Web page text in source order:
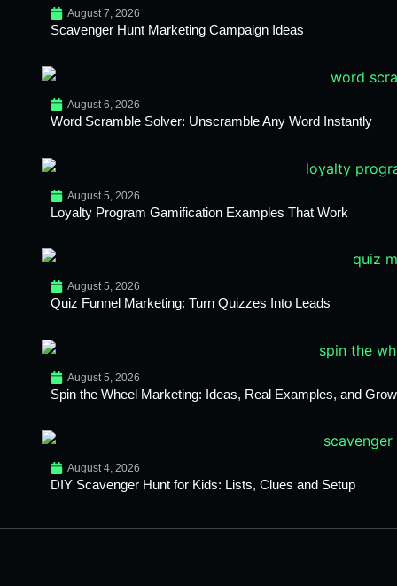
August 7, 2026
Scavenger Hunt Marketing Campaign Ideas
August 6, 2026
Word Scramble Solver: Unscramble Any Word Instantly
August 5, 2026
Loyalty Program Gamification Examples That Work
August 5, 2026
Quiz Funnel Marketing: Turn Quizzes Into Leads
August 5, 2026
Spin the Wheel Marketing: Ideas, Real Examples, and
August 4, 2026
DIY Scavenger Hunt for Kids: Lists, Clues and Setup